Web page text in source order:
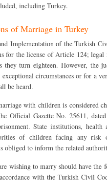
including Turkey.
of Marriage in Turkey
Implementation of the Turkish
for the license of Article 124;
they turn eighteen. However, the
circumstances or for a
be heard.
with children is considered
Official Gazette No. 25611,
State institutions,
of children facing any risk
obliged to inform the related
wishing to marry should have
with the Turkish Civil